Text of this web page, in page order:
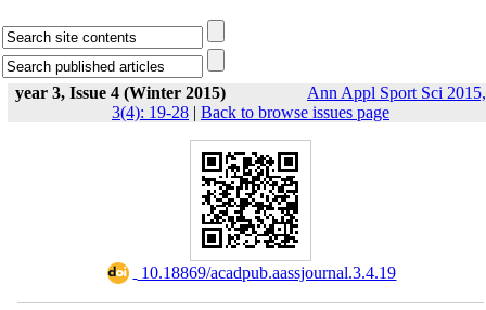
year 3, Issue 4 (Winter 2015)
Ann Appl Sport Sci 2015,
3(4): 19-28 | Back to browse issues page
‎ 10.18869/acadpub.aassjournal.3.4.19